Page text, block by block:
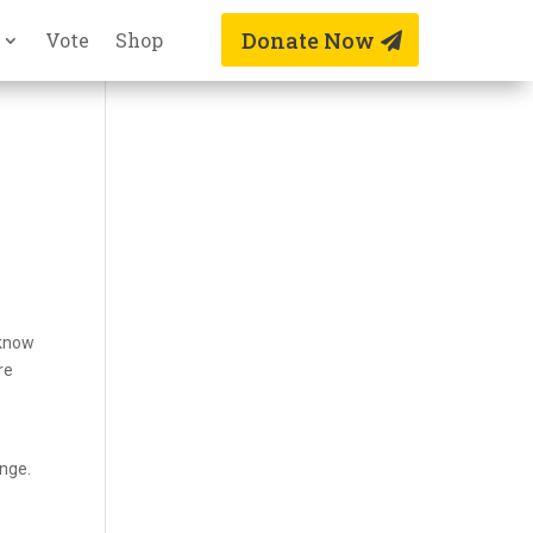
Vote Shop Donate Now